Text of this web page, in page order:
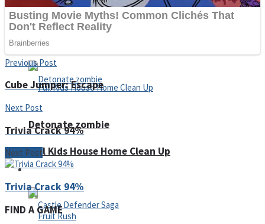
Super Penguins
Full Kids House Home Clean Up
Hungry Snake
Detonate zombie
Arcade
Previous Post
Cube Jumper: Escape
Next Post
Trivia Crack 94%
Next Post
Trivia Crack 94%
FIND A GAME